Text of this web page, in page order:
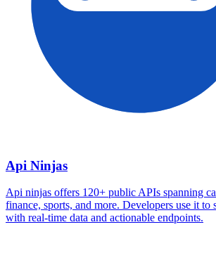
Api Ninjas
Api ninjas offers 120+ public APIs spanning
finance, sports, and more. Developers use it to
with real-time data and actionable endpoints.